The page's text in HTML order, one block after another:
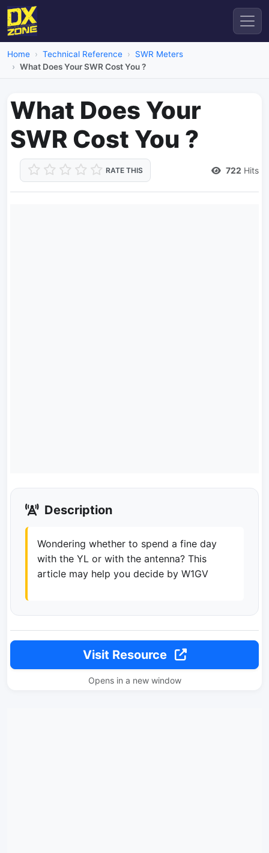
Home Technical Reference
SWR Meters
What Does Your SWR Cost You ?
What Does Your
SWR Cost You ?
RATE THIS 722 Hits
Description
Wondering whether to spend a fine day
with the YL or with the antenna? This
article may help you decide by W1GV
Visit Resource
Opens in a new window